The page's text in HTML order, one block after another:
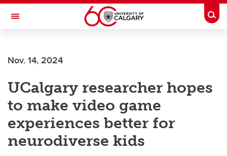
Skip to main content
Toggle Navigation
Nov. 14, 2024
UCalgary researcher hopes
to make video game
experiences better for
neurodiverse kids